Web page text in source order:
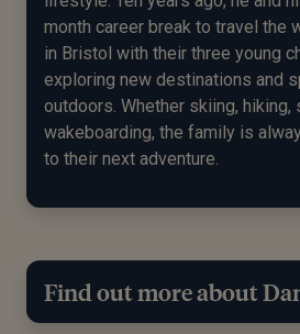
month career break to travel the
in Bristol with their three young
exploring new destinations and
outdoors. Whether skiing, hiking,
wakeboarding, the family is
to their next adventure.
Find out more about